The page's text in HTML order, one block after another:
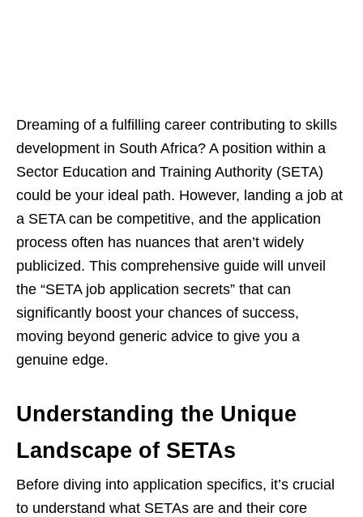
Dreaming of a fulfilling career contributing to skills
development in South Africa? A position within a
Sector Education and Training Authority (SETA)
could be your ideal path. However, landing a job at
a SETA can be competitive, and the application
process often has nuances that aren’t widely
publicized. This comprehensive guide will unveil
the “SETA job application secrets” that can
significantly boost your chances of success,
moving beyond generic advice to give you a
genuine edge.
Understanding the Unique
Landscape of SETAs
Before diving into application specifics, it’s crucial
to understand what SETAs are and their core